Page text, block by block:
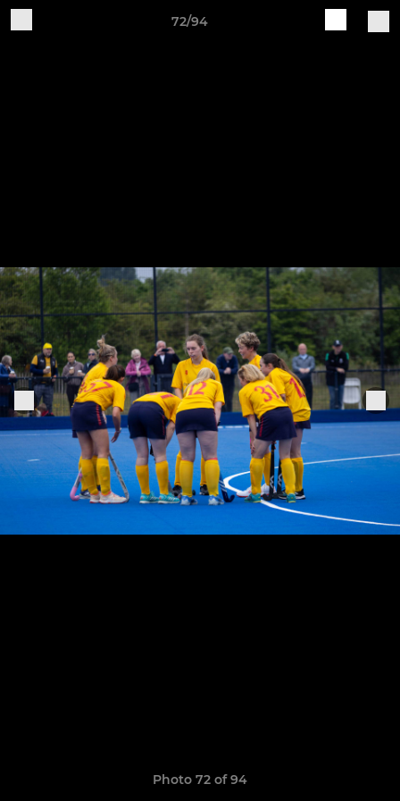
72/94
Photo 72 of 94